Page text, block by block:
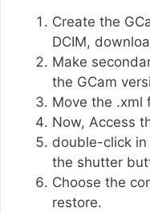
Create the
DCIM,
Make
the GCam
Move the .xml
Now, Access
double-click
the shutter
Choose the
restore.